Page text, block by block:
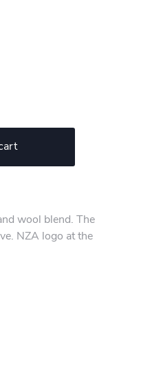
wool blend. The
NZA logo at the